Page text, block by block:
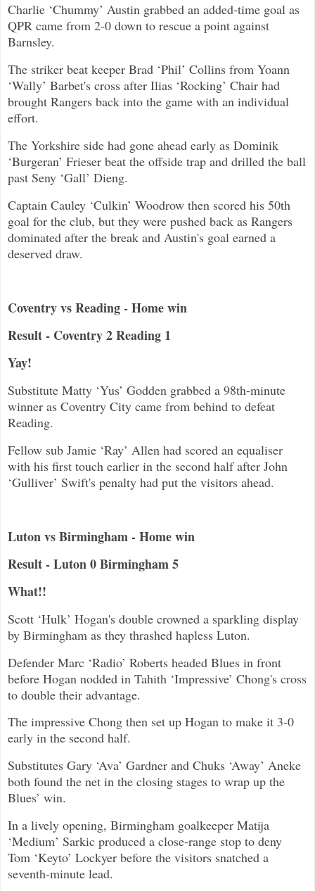
Charlie ‘Chummy’ Austin grabbed an added-time goal as
QPR came from 2-0 down to rescue a point against
Barnsley.
The striker beat keeper Brad ‘Phil’ Collins from Yoann
‘Wally’ Barbet's cross after Ilias ‘Rocking’ Chair had
brought Rangers back into the game with an individual
effort.
The Yorkshire side had gone ahead early as Dominik
‘Burgeran’ Frieser beat the offside trap and drilled the ball
past Seny ‘Gall’ Dieng.
Captain Cauley ‘Culkin’ Woodrow then scored his 50th
goal for the club, but they were pushed back as Rangers
dominated after the break and Austin's goal earned a
deserved draw.
Coventry vs Reading - Home win
Result - Coventry 2 Reading 1
Yay!
Substitute Matty ‘Yus’ Godden grabbed a 98th-minute
winner as Coventry City came from behind to defeat
Reading.
Fellow sub Jamie ‘Ray’ Allen had scored an equaliser
with his first touch earlier in the second half after John
‘Gulliver’ Swift's penalty had put the visitors ahead.
Luton vs Birmingham - Home win
Result - Luton 0 Birmingham 5
What!!
Scott ‘Hulk’ Hogan's double crowned a sparkling display
by Birmingham as they thrashed hapless Luton.
Defender Marc ‘Radio’ Roberts headed Blues in front
before Hogan nodded in Tahith ‘Impressive’ Chong's cross
to double their advantage.
The impressive Chong then set up Hogan to make it 3-0
early in the second half.
Substitutes Gary ‘Ava’ Gardner and Chuks ‘Away’ Aneke
both found the net in the closing stages to wrap up the
Blues’ win.
In a lively opening, Birmingham goalkeeper Matija
‘Medium’ Sarkic produced a close-range stop to deny
Tom ‘Keyto’ Lockyer before the visitors snatched a
seventh-minute lead.